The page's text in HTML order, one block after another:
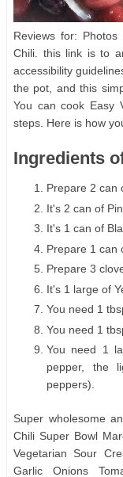
Reviews for: Photos
Chili. this link is to
accessibility
the pot, and this
You can cook Easy
steps. Here is how
Ingredients
Prepare 2 can
It's 2 can of
It's 1 can of
Prepare 1 can
Prepare 3
It's 1 large of
You need 1
You need 1
You need 1
pepper, the
peppers).
Super wholesome
Chili Super Bowl
Vegetarian Sour
Garlic Onions